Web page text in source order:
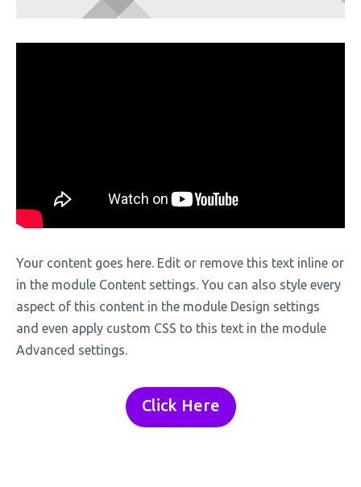
Your content goes here. Edit or remove this text inline or
in the module Content settings. You can also style every
aspect of this content in the module Design settings
and even apply custom CSS to this text in the module
Advanced settings.
Click Here